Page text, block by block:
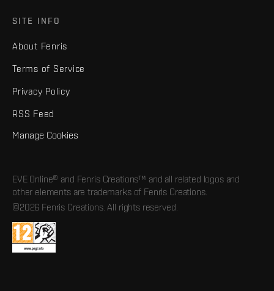
SITE INFO
About Fenris
Terms of Service
Privacy Policy
RSS Feed
Manage Cookies
EVE Online® and Fenris Creations™ and all related logos and
other elements are trademarks of Fenris Creations.
©2026 Fenris Creations. All rights reserved.